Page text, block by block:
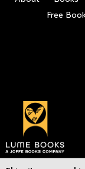
Free